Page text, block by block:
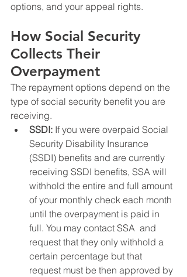
options, and your appeal rights.
How Social Security
Collects Their
Overpayment
The repayment options depend on the
type of social security benefit you are
receiving.
SSDI: If you were overpaid Social
Security Disability Insurance
(SSDI) benefits and are currently
receiving SSDI benefits, SSA will
withhold the entire and full amount
of your monthly check each month
until the overpayment is paid in
full. You may contact SSA  and
request that they only withhold a
certain percentage but that
request must be then approved by